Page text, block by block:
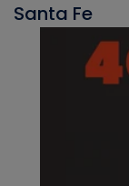
Santa Fe